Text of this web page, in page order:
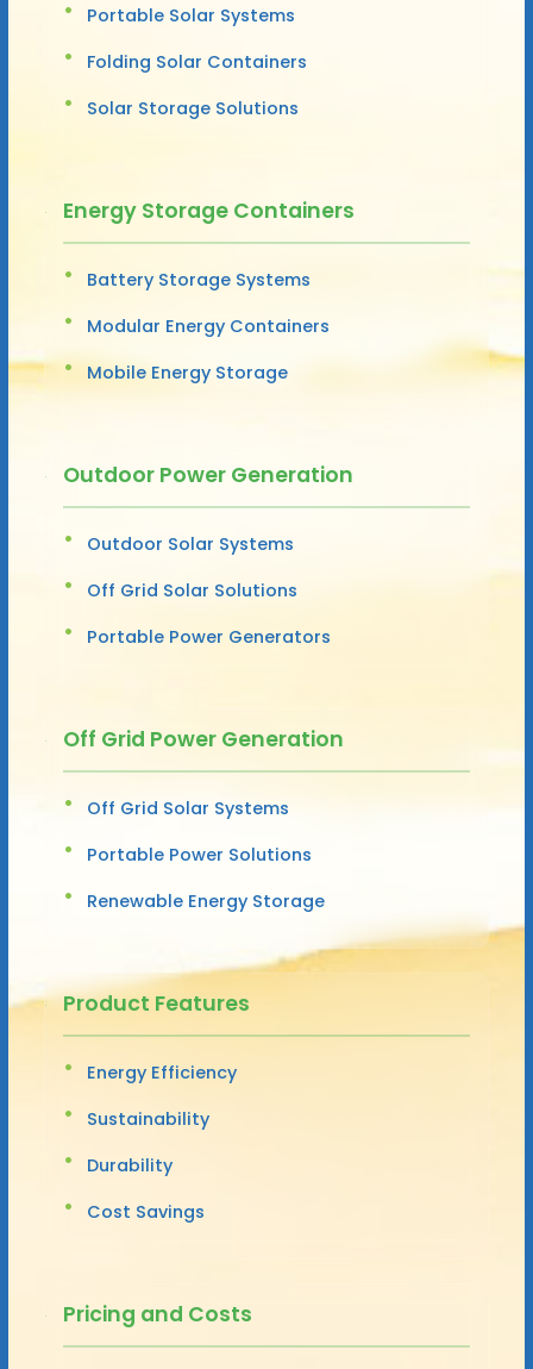
Portable Solar Systems
Folding Solar Containers
Solar Storage Solutions
Energy Storage Containers
Battery Storage Systems
Modular Energy Containers
Mobile Energy Storage
Outdoor Power Generation
Outdoor Solar Systems
Off Grid Solar Solutions
Portable Power Generators
Off Grid Power Generation
Off Grid Solar Systems
Portable Power Solutions
Renewable Energy Storage
Product Features
Energy Efficiency
Sustainability
Durability
Cost Savings
Pricing and Costs